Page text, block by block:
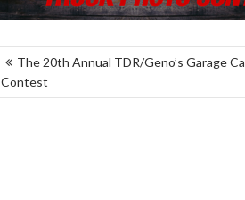
POST
NAVIGATION
The 20th Annual TDR/Geno’s Garage
Contest